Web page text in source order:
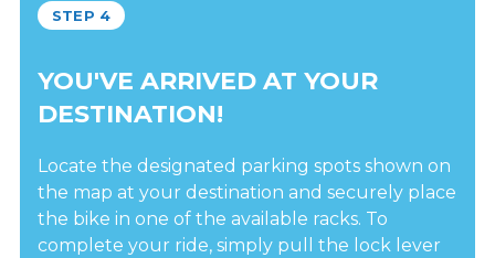
STEP 4
YOU'VE ARRIVED AT YOUR
DESTINATION!
Locate the designated parking spots shown on
the map at your destination and securely place
the bike in one of the available racks. To
complete your ride, simply pull the lock lever